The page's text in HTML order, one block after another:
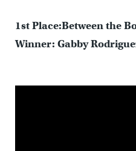
1st Place:Between the
Winner: Gabby